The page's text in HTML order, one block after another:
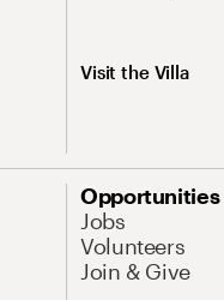
Visit the Villa
Opportunities
Jobs
Volunteers
Join & Give